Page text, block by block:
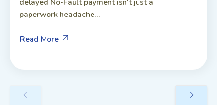
delayed No-Fault payment isn't just a
paperwork headache...
Read More